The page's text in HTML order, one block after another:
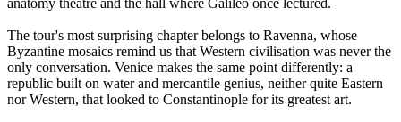
The tour's most surprising chapter belongs to Ravenna, whose
Byzantine mosaics remind us that Western civilisation was never the
only conversation. Venice makes the same point differently: a
republic built on water and mercantile genius, neither quite Eastern
nor Western, that looked to Constantinople for its greatest art.